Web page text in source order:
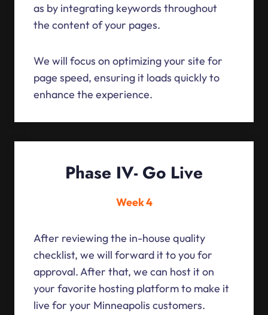
as by integrating keywords throughout
the content of your pages.
We will focus on optimizing your site for
page speed, ensuring it loads quickly to
enhance the experience.
Phase IV- Go Live
Week 4
After reviewing the in-house quality
checklist, we will forward it to you for
approval. After that, we can host it on
your favorite hosting platform to make it
live for your Minneapolis customers.